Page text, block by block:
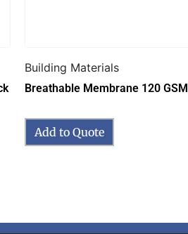
Building Materials
Breathable Membrane 120 GSM
Add to Quote